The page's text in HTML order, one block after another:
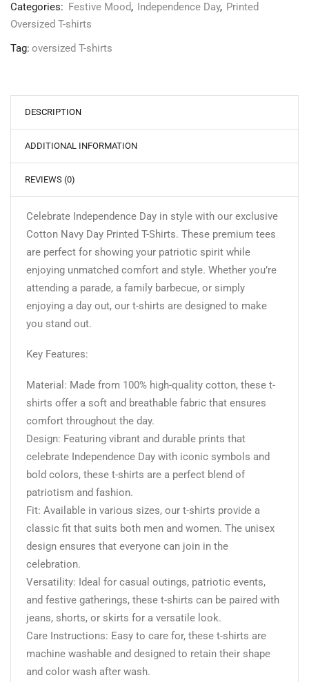
Categories: Festive Mood, Independence Day, Printed
Oversized T-shirts
Tag: oversized T-shirts
DESCRIPTION
ADDITIONAL INFORMATION
REVIEWS (0)
Celebrate Independence Day in style with our exclusive
Cotton Navy Day Printed T-Shirts. These premium tees
are perfect for showing your patriotic spirit while
enjoying unmatched comfort and style. Whether you’re
attending a parade, a family barbecue, or simply
enjoying a day out, our t-shirts are designed to make
you stand out.
Key Features:
Material: Made from 100% high-quality cotton, these t-
shirts offer a soft and breathable fabric that ensures
comfort throughout the day.
Design: Featuring vibrant and durable prints that
celebrate Independence Day with iconic symbols and
bold colors, these t-shirts are a perfect blend of
patriotism and fashion.
Fit: Available in various sizes, our t-shirts provide a
classic fit that suits both men and women. The unisex
design ensures that everyone can join in the
celebration.
Versatility: Ideal for casual outings, patriotic events,
and festive gatherings, these t-shirts can be paired with
jeans, shorts, or skirts for a versatile look.
Care Instructions: Easy to care for, these t-shirts are
machine washable and designed to retain their shape
and color wash after wash.